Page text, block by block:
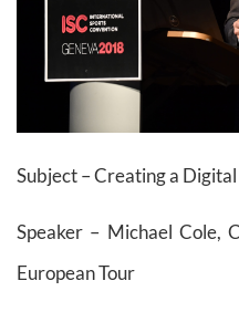
Subject – Creating a
Speaker – Michael Cole,
European Tour